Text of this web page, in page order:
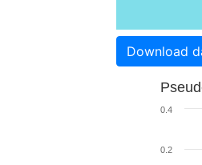
0.2
0.4